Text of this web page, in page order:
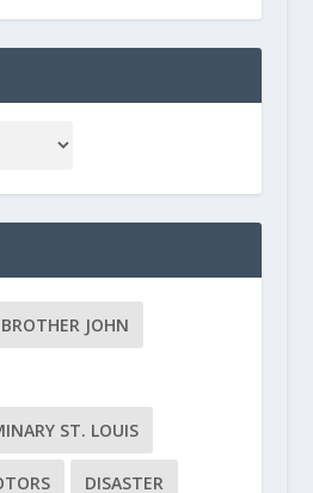
BROTHER JOHN
ST. LOUIS
DISASTER